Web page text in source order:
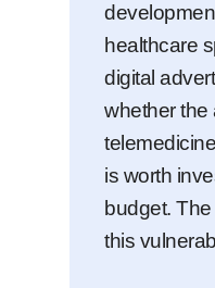
healthcare
digital
whether the
is worth
budget.
this